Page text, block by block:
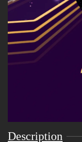
Description